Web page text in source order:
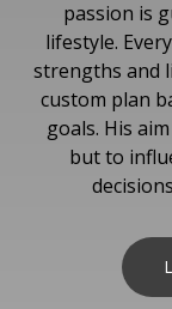
passion is
lifestyle.
strengths and
custom plan
goals. His
but to